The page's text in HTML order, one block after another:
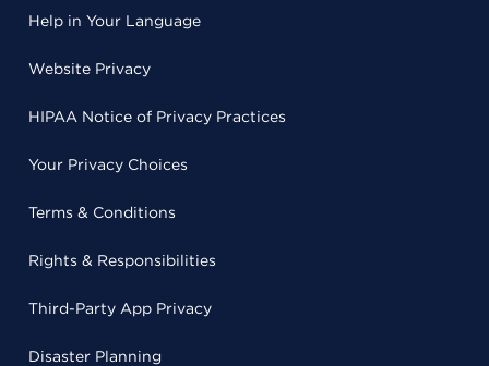
Help in Your Language
Website Privacy
HIPAA Notice of Privacy Practices
Your Privacy Choices
Terms & Conditions
Rights & Responsibilities
Third-Party App Privacy
Disaster Planning